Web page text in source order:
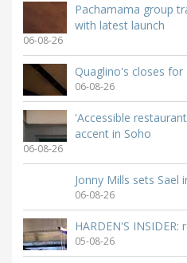
Pachamama group
with latest launch
06-08-26
Quaglino's closes for
06-08-26
'Accessible
accent in Soho
06-08-26
Jonny Mills sets Sael
06-08-26
HARDEN'S
05-08-26